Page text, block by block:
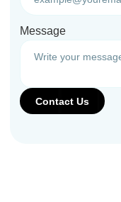
Message